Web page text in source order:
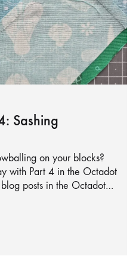
Sashing
on your blocks?
with Part 4 in the Octadot
blog posts in the Octadot…